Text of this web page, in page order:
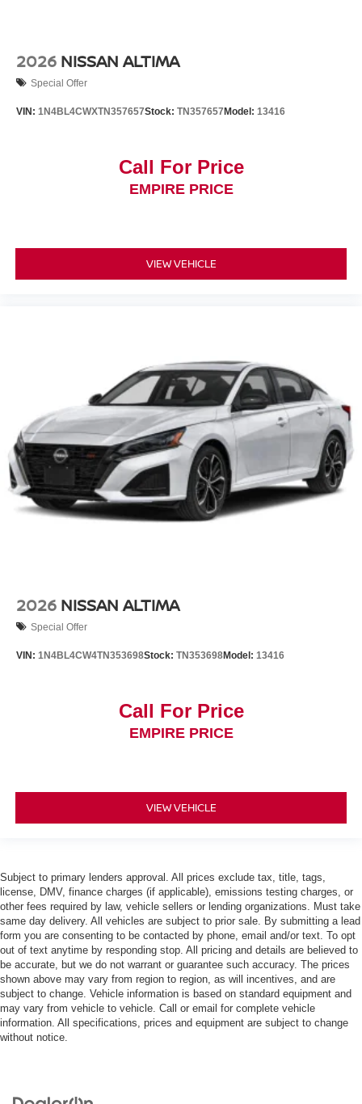
2026 NISSAN ALTIMA
Special Offer
VIN: 1N4BL4CWXTN357657Stock: TN357657Model: 13416
Call For Price
EMPIRE PRICE
VIEW VEHICLE
2026 NISSAN ALTIMA
Special Offer
VIN: 1N4BL4CW4TN353698Stock: TN353698Model: 13416
Call For Price
EMPIRE PRICE
VIEW VEHICLE
Subject to primary lenders approval. All prices exclude tax, title, tags,
license, DMV, finance charges (if applicable), emissions testing charges, or
other fees required by law, vehicle sellers or lending organizations. Must take
same day delivery. All vehicles are subject to prior sale. By submitting a lead
form you are consenting to be contacted by phone, email and/or text. To opt
out of text anytime by responding stop. All pricing and details are believed to
be accurate, but we do not warrant or guarantee such accuracy. The prices
shown above may vary from region to region, as will incentives, and are
subject to change. Vehicle information is based on standard equipment and
may vary from vehicle to vehicle. Call or email for complete vehicle
information. All specifications, prices and equipment are subject to change
without notice.